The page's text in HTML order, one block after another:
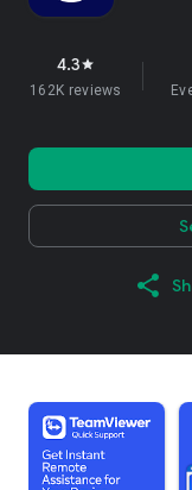
4.3star
162K reviews